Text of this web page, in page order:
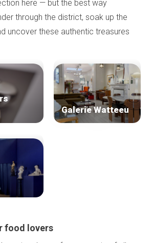
here — but the best way
through the district, soak up the
uncover these authentic treasures
Galerie Watteeu
food lovers